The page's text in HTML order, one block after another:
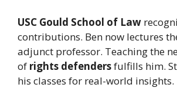
USC Gould School of Law
contributions. Ben now lectures
adjunct professor. Teaching the
of rights defendersfulfills him.
his classes for real-world insights.